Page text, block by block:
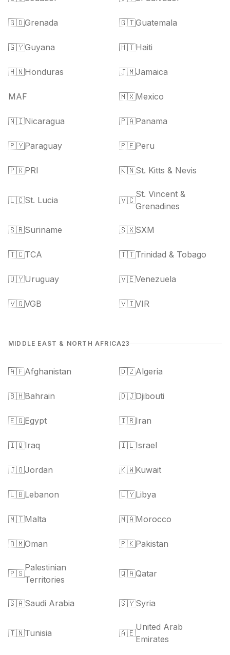
🇬🇩Grenada 🇬🇹Guatemala
🇬🇾Guyana 🇭🇹Haiti
🇭🇳Honduras 🇯🇲Jamaica
MAF 🇲🇽Mexico
🇳🇮Nicaragua 🇵🇦Panama
🇵🇾Paraguay 🇵🇪Peru
🇵🇷PRI 🇰🇳St. Kitts & Nevis
🇱🇨St. Lucia 🇻🇨
St. Vincent &
Grenadines
🇸🇷Suriname 🇸🇽SXM
🇹🇨TCA 🇹🇹Trinidad & Tobago
🇺🇾Uruguay 🇻🇪Venezuela
🇻🇬VGB 🇻🇮VIR
MIDDLE EAST & NORTH AFRICA23
🇦🇫Afghanistan 🇩🇿Algeria
🇧🇭Bahrain 🇩🇯Djibouti
🇪🇬Egypt 🇮🇷Iran
🇮🇶Iraq 🇮🇱Israel
🇯🇴Jordan 🇰🇼Kuwait
🇱🇧Lebanon 🇱🇾Libya
🇲🇹Malta 🇲🇦Morocco
🇴🇲Oman 🇵🇰Pakistan
🇵🇸
Palestinian
Territories
🇶🇦Qatar
🇸🇦Saudi Arabia 🇸🇾Syria
🇹🇳Tunisia 🇦🇪
United Arab
Emirates